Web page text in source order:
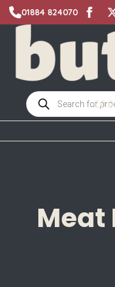
01884 824070
Products
search
£
Meat